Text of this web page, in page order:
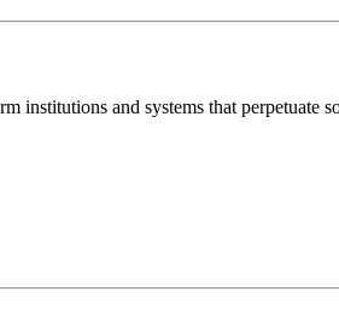
institutions and systems that